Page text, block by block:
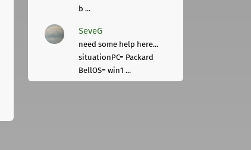
b ...
SeveG
need some help here...
situationPC= Packard
BellOS= win1 ...